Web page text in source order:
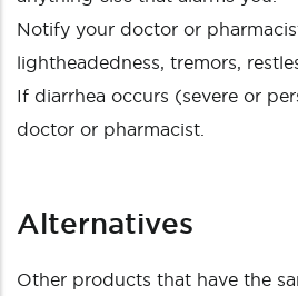
Notify your doctor or
lightheadedness, tremors,
If diarrhea occurs (severe or
doctor or pharmacist.
Alternatives
Other products that have the